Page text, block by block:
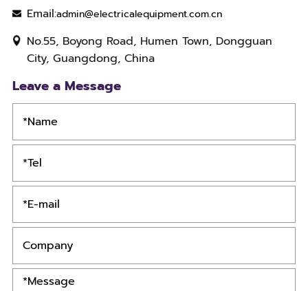
Email:admin@electricalequipment.com.cn
No.55, Boyong Road, Humen Town, Dongguan
City, Guangdong, China
Leave a Message